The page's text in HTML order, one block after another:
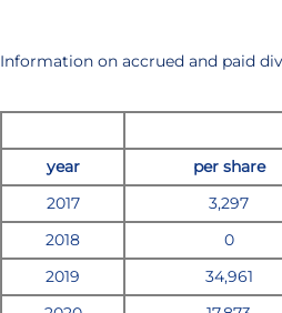
Information on accrued and paid
year
per share
2017
3,297
2018
0
2019 34,961